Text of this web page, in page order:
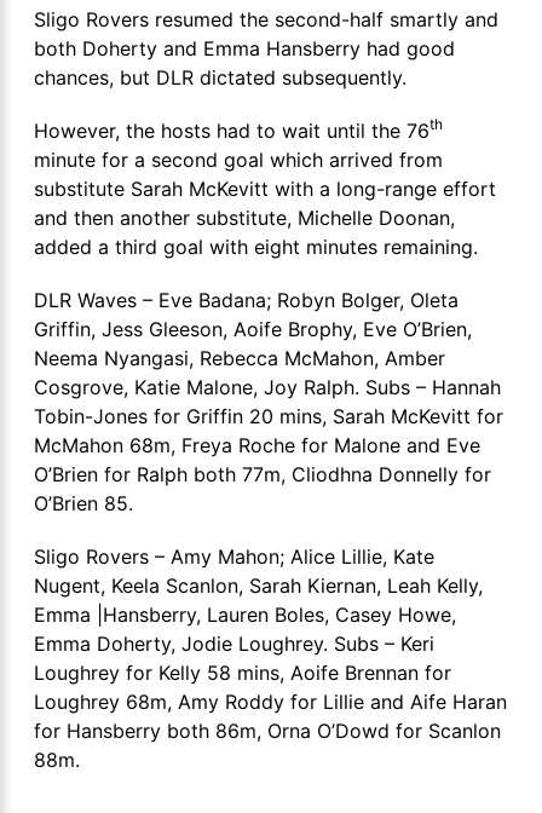
Sligo Rovers resumed the second-half smartly and
both Doherty and Emma Hansberry had good
chances, but DLR dictated subsequently.
However, the hosts had to wait until the 76th
minute for a second goal which arrived from
substitute Sarah McKevitt with a long-range effort
and then another substitute, Michelle Doonan,
added a third goal with eight minutes remaining.
DLR Waves – Eve Badana; Robyn Bolger, Oleta
Griffin, Jess Gleeson, Aoife Brophy, Eve O’Brien,
Neema Nyangasi, Rebecca McMahon, Amber
Cosgrove, Katie Malone, Joy Ralph. Subs – Hannah
Tobin-Jones for Griffin 20 mins, Sarah McKevitt for
McMahon 68m, Freya Roche for Malone and Eve
O’Brien for Ralph both 77m, Cliodhna Donnelly for
O’Brien 85.
Sligo Rovers – Amy Mahon; Alice Lillie, Kate
Nugent, Keela Scanlon, Sarah Kiernan, Leah Kelly,
Emma |Hansberry, Lauren Boles, Casey Howe,
Emma Doherty, Jodie Loughrey. Subs – Keri
Loughrey for Kelly 58 mins, Aoife Brennan for
Loughrey 68m, Amy Roddy for Lillie and Aife Haran
for Hansberry both 86m, Orna O’Dowd for Scanlon
88m.